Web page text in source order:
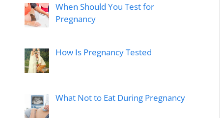
When Should You Test for
Pregnancy
How Is Pregnancy Tested
What Not to Eat During Pregnancy